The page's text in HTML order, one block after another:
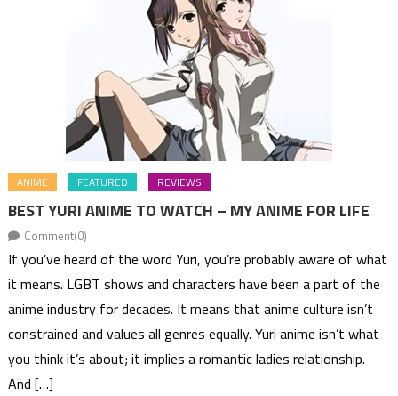
ANIME FEATURED REVIEWS
BEST YURI ANIME TO WATCH – MY ANIME FOR LIFE
Comment(0)
If you’ve heard of the word Yuri, you’re probably aware of what
it means. LGBT shows and characters have been a part of the
anime industry for decades. It means that anime culture isn’t
constrained and values all genres equally. Yuri anime isn’t what
you think it’s about; it implies a romantic ladies relationship.
And […]